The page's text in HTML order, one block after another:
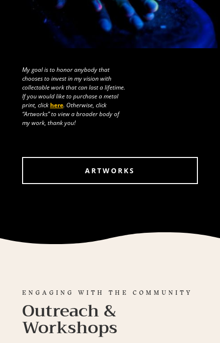
My goal is to honor anybody that
chooses to invest in my vision with
collectable work that can last a lifetime.
If you would like to purchase a metal
print, click here. Otherwise, click
“Artworks” to view a broader body of
my work, thank you!
ARTWORKS
ENGAGING WITH THE COMMUNITY
Outreach &
Workshops